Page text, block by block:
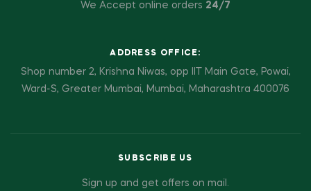
We Accept online orders 24/7
ADDRESS OFFICE:
Shop number 2, Krishna Niwas, opp IIT Main Gate, Powai,
Ward-S, Greater Mumbai, Mumbai, Maharashtra 400076
SUBSCRIBE US
Sign up and get offers on mail.